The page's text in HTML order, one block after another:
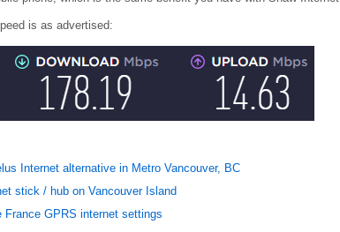
is as advertised:
Internet alternative in Metro Vancouver, BC
stick / hub on Vancouver Island
France GPRS internet settings